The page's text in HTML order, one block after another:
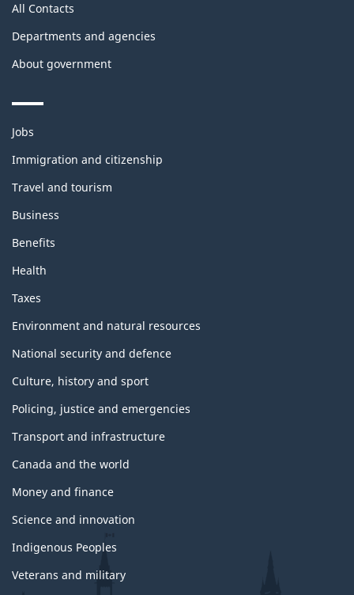
All Contacts
Departments and agencies
About government
Themes
topics
Jobs
Immigration and citizenship
Travel and tourism
Business
Benefits
Health
Taxes
Environment and natural resources
National security and defence
Culture, history and sport
Policing, justice and emergencies
Transport and infrastructure
Canada and the world
Money and finance
Science and innovation
Indigenous Peoples
Veterans and military